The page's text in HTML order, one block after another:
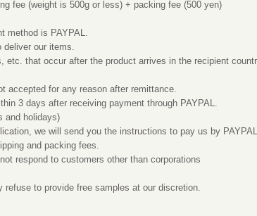
fee (weight is 500g or less) + packing fee (500 yen)
method is PAYPAL.
deliver our items.
etc. that occur after the product arrives in the recipient
accepted for any reason after remittance.
3 days after receiving payment through PAYPAL.
and holidays)
we will send you the instructions to pay us by
and packing fees.
respond to customers other than corporations
refuse to provide free samples at our discretion.